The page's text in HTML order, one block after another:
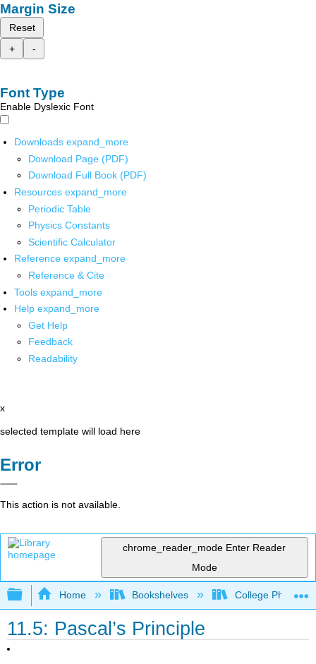
Margin Size
Reset
+
-
Font Type
Enable Dyslexic Font
Downloads expand_more
Download Page (PDF)
Download Full Book (PDF)
Resources expand_more
Periodic Table
Physics Constants
Scientific Calculator
Reference expand_more
Reference & Cite
Tools expand_more
Help expand_more
Get Help
Feedback
Readability
x
selected template will load here
Error
This action is not available.
chrome_reader_mode Enter Reader
Mode
Expand/collapse global hierarchy
Home Bookshelves College Physics
11.5: Pascal’s Principle